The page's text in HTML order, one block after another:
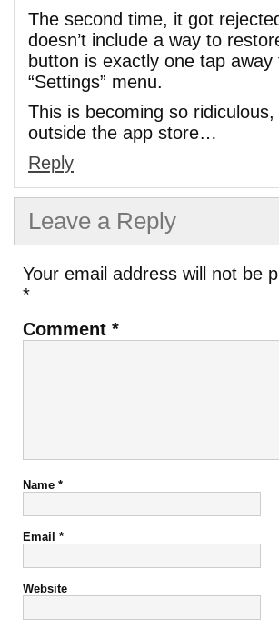
The second time, it got
doesn’t include a way to
button is exactly one tap
“Settings” menu.
This is becoming so
outside the app store…
Reply
Leave a Reply
Your email address will not be
*
Comment *
Name *
Email *
Website